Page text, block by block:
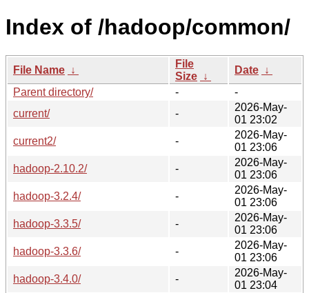
Index of /hadoop/common/
File Name ↓
File
Size ↓
Date ↓
Parent directory/
-
-
current/
-
2026-May-
01 23:02
current2/
-
2026-May-
01 23:06
hadoop-2.10.2/
-
2026-May-
01 23:06
hadoop-3.2.4/
-
2026-May-
01 23:06
hadoop-3.3.5/
-
2026-May-
01 23:06
hadoop-3.3.6/
-
2026-May-
01 23:06
hadoop-3.4.0/
-
2026-May-
01 23:04